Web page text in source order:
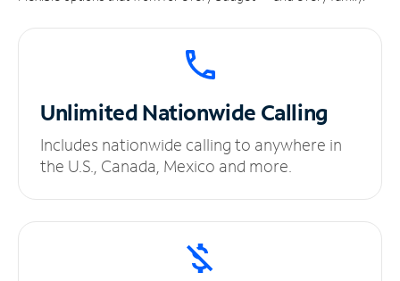
UnlimitedNationwide Calling
Includes nationwide calling to anywhere in
the U.S., Canada, Mexico and more.